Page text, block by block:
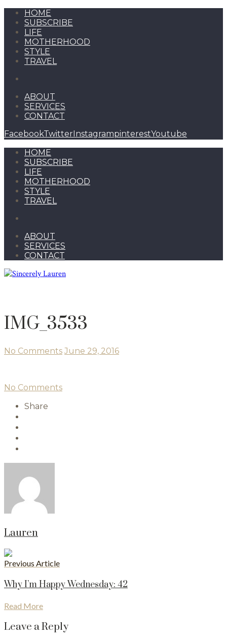
HOME
SUBSCRIBE
LIFE
MOTHERHOOD
STYLE
TRAVEL
ABOUT
SERVICES
CONTACT
FacebookTwitterInstagrampinterestYoutube
HOME
SUBSCRIBE
LIFE
MOTHERHOOD
STYLE
TRAVEL
ABOUT
SERVICES
CONTACT
IMG_3533
No Comments June 29, 2016
No Comments
Share
Lauren
Previous Article
Why I’m Happy Wednesday: 42
Read More
Leave a Reply